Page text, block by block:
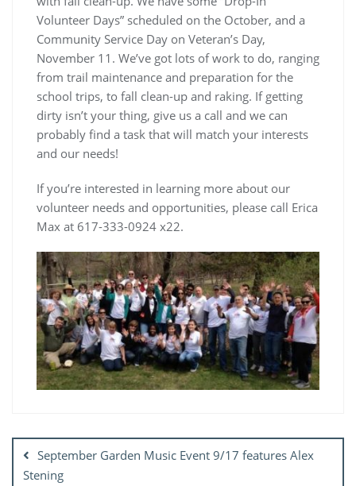
Volunteer Days” scheduled on the October, and a
Community Service Day on Veteran’s Day,
November 11. We’ve got lots of work to do, ranging
from trail maintenance and preparation for the
school trips, to fall clean-up and raking. If getting
dirty isn’t your thing, give us a call and we can
probably find a task that will match your interests
and our needs!
If you’re interested in learning more about our
volunteer needs and opportunities, please call Erica
Max at 617-333-0924 x22.
navigation
September Garden Music Event 9/17 features Alex
Stening